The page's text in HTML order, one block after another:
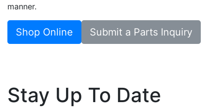
manner.
Shop Online Submit a Parts Inquiry
Stay Up To Date